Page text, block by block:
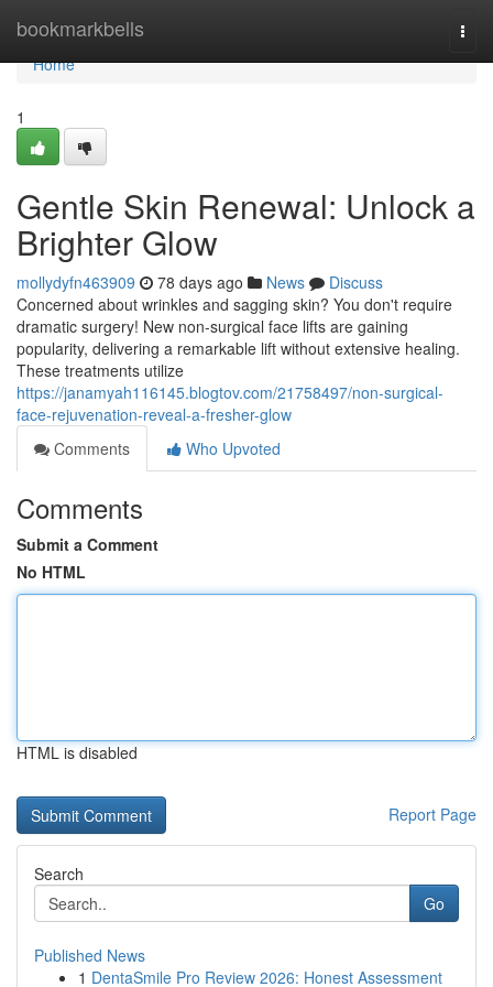
bookmarkbells
Home
Home
1
Gentle Skin Renewal: Unlock a
Brighter Glow
mollydyfn463909 78 days ago News
Discuss
Concerned about wrinkles and sagging skin? You don't require
dramatic surgery! New non-surgical face lifts are gaining
popularity, delivering a remarkable lift without extensive healing.
These treatments utilize
https://janamyah116145.blogtov.com/21758497/non-surgical-
face-rejuvenation-reveal-a-fresher-glow
Comments
Who Upvoted
Comments
Submit a Comment
No HTML
HTML is disabled
Report Page
Search
Go
Published News
1 DentaSmile Pro Review 2026: Honest Assessment